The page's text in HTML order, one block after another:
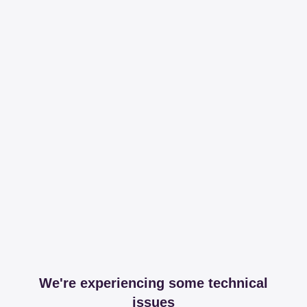
We're experiencing some technical
issues